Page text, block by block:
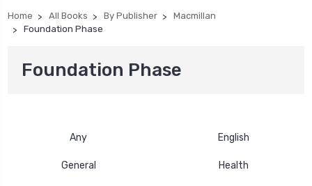
Home All Books By Publisher
Macmillan
Foundation Phase
Foundation Phase
Any English
General Health